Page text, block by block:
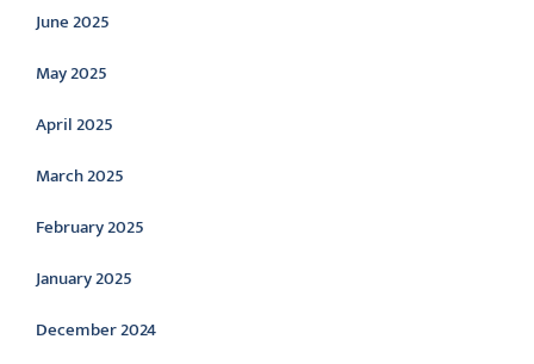
June 2025
May 2025
April 2025
March 2025
February 2025
January 2025
December 2024